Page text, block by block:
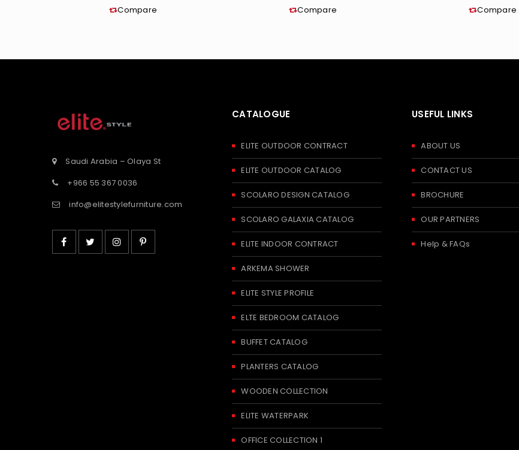
Compare Compare Compare
Saudi Arabia – Olaya St
+966 55 367 0036
info@elitestylefurniture.com
CATALOGUE
ELITE OUTDOOR CONTRACT
ELITE OUTDOOR CATALOG
SCOLARO DESIGN CATALOG
SCOLARO GALAXIA CATALOG
ELITE INDOOR CONTRACT
ARKEMA SHOWER
ELITE STYLE PROFILE
ELTE BEDROOM CATALOG
BUFFET CATALOG
PLANTERS CATALOG
WOODEN COLLECTION
ELITE WATERPARK
OFFICE COLLECTION 1
USEFUL LINKS
ABOUT US
CONTACT US
BROCHURE
OUR PARTNERS
Help & FAQs